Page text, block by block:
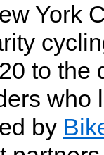
York
to the
who
by